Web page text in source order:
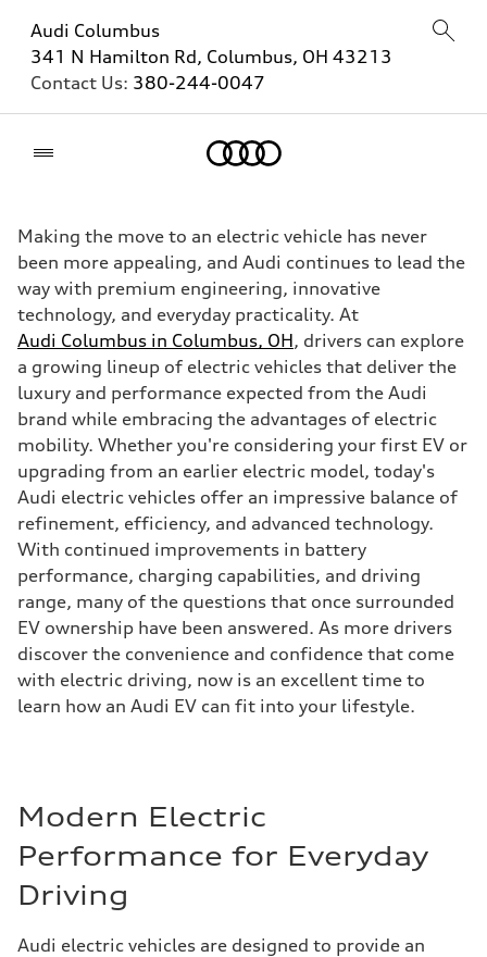
Audi Columbus
341 N Hamilton Rd, Columbus, OH 43213
Contact Us: 380-244-0047
Making the move to an electric vehicle has never
been more appealing, and Audi continues to lead the
way with premium engineering, innovative
technology, and everyday practicality. At
Audi Columbus in Columbus, OH, drivers can explore
a growing lineup of electric vehicles that deliver the
luxury and performance expected from the Audi
brand while embracing the advantages of electric
mobility. Whether you're considering your first EV or
upgrading from an earlier electric model, today's
Audi electric vehicles offer an impressive balance of
refinement, efficiency, and advanced technology.
With continued improvements in battery
performance, charging capabilities, and driving
range, many of the questions that once surrounded
EV ownership have been answered. As more drivers
discover the convenience and confidence that come
with electric driving, now is an excellent time to
learn how an Audi EV can fit into your lifestyle.
Modern Electric
Performance for Everyday
Driving
Audi electric vehicles are designed to provide an